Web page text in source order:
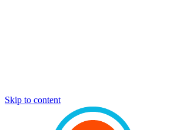
Skip to content